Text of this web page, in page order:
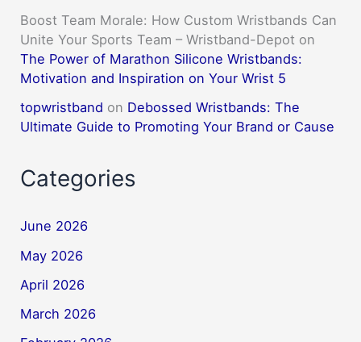
Boost Team Morale: How Custom Wristbands Can
Unite Your Sports Team – Wristband-Depot on
The Power of Marathon Silicone Wristbands:
Motivation and Inspiration on Your Wrist 5
topwristband on Debossed Wristbands: The
Ultimate Guide to Promoting Your Brand or Cause
Categories
June 2026
May 2026
April 2026
March 2026